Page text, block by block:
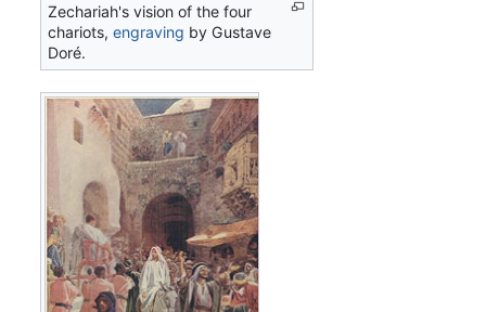
Zechariah's vision of the four
chariots,engraving by Gustave
Doré.